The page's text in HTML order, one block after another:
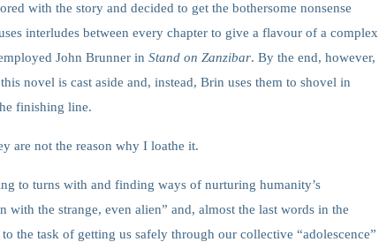
with the story and decided to get the bothersome nonsense
interludes between every chapter to give a flavour of a complex
John Brunner in Stand on Zanzibar. By the end, however,
novel is cast aside and, instead, Brin uses them to shovel in
finishing line.
are not the reason why I loathe it.
to turns with and finding ways of nurturing humanity’s
the strange, even alien” and, almost the last words in the
the task of getting us safely through our collective “adolescence”